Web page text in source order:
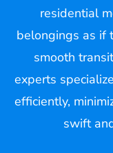
residential
belongings as if
smooth
experts
efficiently,
swift